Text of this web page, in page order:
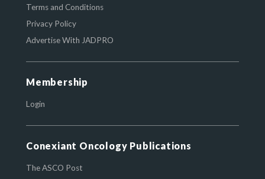
Terms and Conditions
Privacy Policy
Advertise With JADPRO
Membership
Login
Conexiant Oncology Publications
The ASCO Post